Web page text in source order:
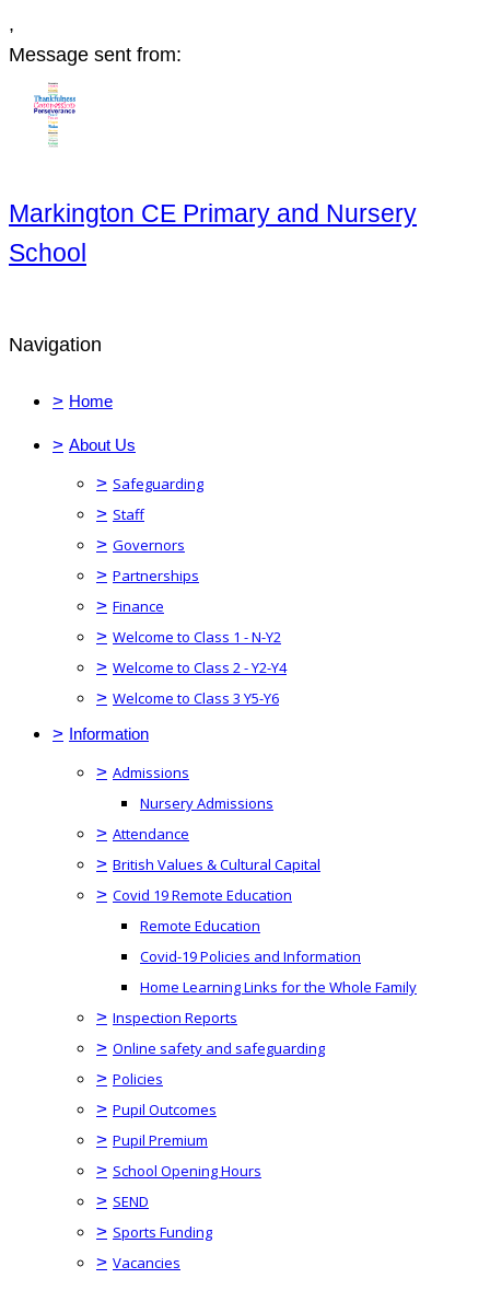
,
Message sent from:
Markington CE Primary and Nursery
School
Navigation
> Home
> About Us
> Safeguarding
> Staff
> Governors
> Partnerships
> Finance
> Welcome to Class 1 - N-Y2
> Welcome to Class 2 - Y2-Y4
> Welcome to Class 3 Y5-Y6
> Information
> Admissions
Nursery Admissions
> Attendance
> British Values & Cultural Capital
> Covid 19 Remote Education
Remote Education
Covid-19 Policies and Information
Home Learning Links for the Whole Family
> Inspection Reports
> Online safety and safeguarding
> Policies
> Pupil Outcomes
> Pupil Premium
> School Opening Hours
> SEND
> Sports Funding
> Vacancies